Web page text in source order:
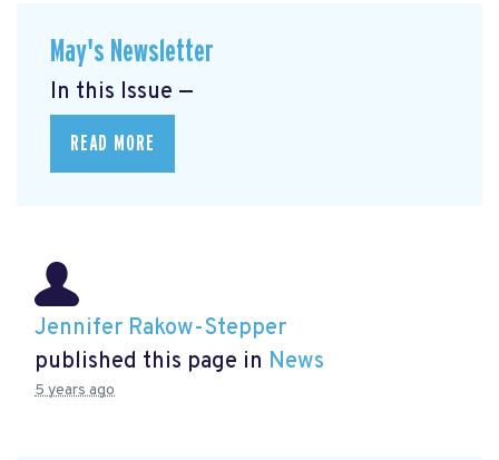
May's Newsletter
In this Issue —
READ MORE
Jennifer Rakow-Stepper
published this page in News
5 years ago